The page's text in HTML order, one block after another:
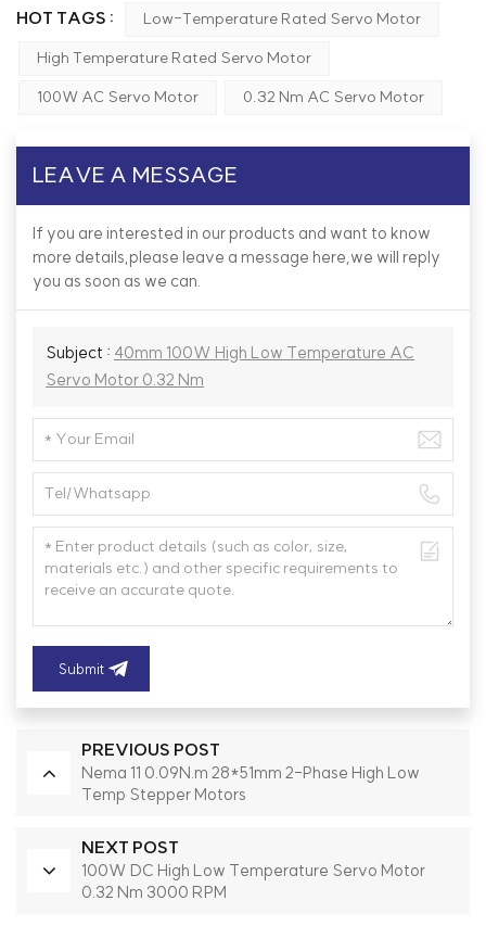
HOT TAGS : Low-Temperature Rated Servo Motor
High Temperature Rated Servo Motor
100W AC Servo Motor 0.32 Nm AC Servo Motor
LEAVE A MESSAGE
If you are interested in our products and want to know
more details,please leave a message here,we will reply
you as soon as we can.
Subject : 40mm 100W High Low Temperature AC
Servo Motor 0.32 Nm
Submit
PREVIOUS POST
Nema 11 0.09N.m 28*51mm 2-Phase High Low
Temp Stepper Motors
NEXT POST
100W DC High Low Temperature Servo Motor
0.32 Nm 3000 RPM